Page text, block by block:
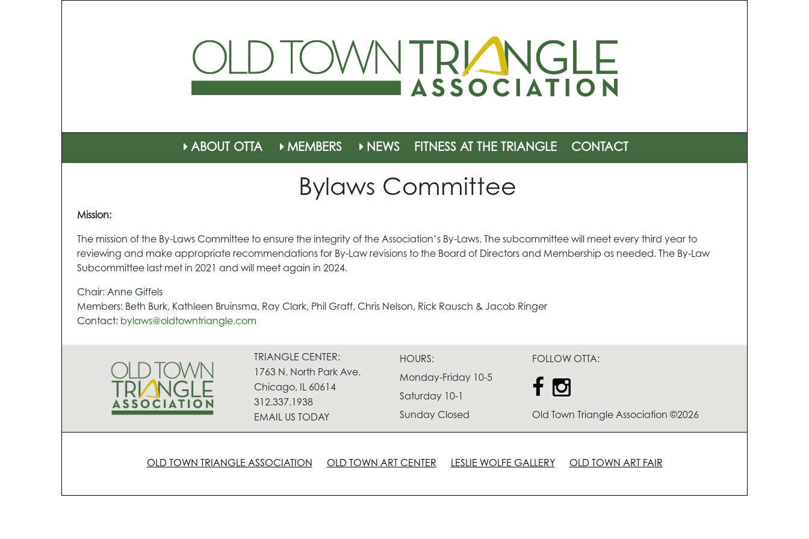
ABOUT OTTA MEMBERS NEWS FITNESS AT THE TRIANGLE CONTACT
Bylaws Committee
Mission:
The mission of the By-Laws Committee to ensure the integrity of the Association’s By-Laws. The subcommittee will meet every third year to
reviewing and make appropriate recommendations for By-Law revisions to the Board of Directors and Membership as needed. The By-Law
Subcommittee last met in 2021 and will meet again in 2024.
Chair: Anne Giffels
Members: Beth Burk, Kathleen Bruinsma, Ray Clark, Phil Graff, Chris Nelson, Rick Rausch & Jacob Ringer
Contact: bylaws@oldtowntriangle.com
TRIANGLE CENTER:
1763 N. North Park Ave.
Chicago, IL 60614
312.337.1938
EMAIL US TODAY
HOURS:
Monday-Friday 10-5
Saturday 10-1
Sunday Closed
FOLLOW OTTA:
Old Town Triangle Association ©2026
OLD TOWN TRIANGLE ASSOCIATION OLD TOWN ART CENTER LESLIE WOLFE GALLERY OLD TOWN ART FAIR